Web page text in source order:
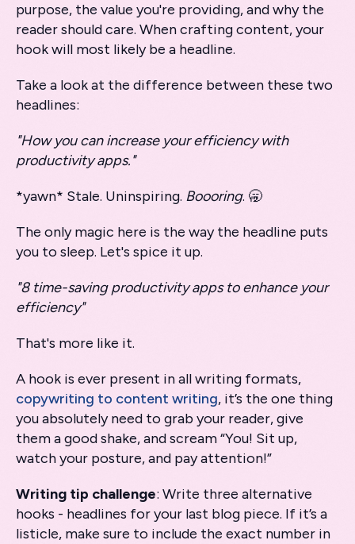
purpose, the value you're providing, and why the
reader should care. When crafting content, your
hook will most likely be a headline.
Take a look at the difference between these two
headlines:
"How you can increase your efficiency with
productivity apps."
*yawn* Stale. Uninspiring. Boooring. 🥱
The only magic here is the way the headline puts
you to sleep. Let's spice it up.
"8 time-saving productivity apps to enhance your
efficiency"
That's more like it.
A hook is ever present in all writing formats,
copywriting to content writing, it’s the one thing
you absolutely need to grab your reader, give
them a good shake, and scream “You! Sit up,
watch your posture, and pay attention!”
Writing tip challenge: Write three alternative
hooks - headlines for your last blog piece. If it’s a
listicle, make sure to include the exact number in